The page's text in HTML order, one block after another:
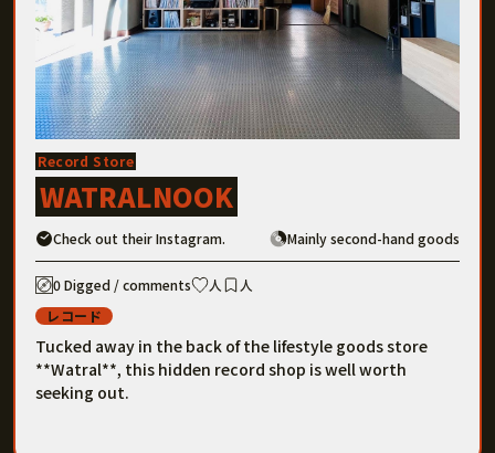
Record Store
WATRALNOOK
Check out their Instagram. Mainly second-hand goods
0 Digged / comments 人
人
レコード
Tucked away in the back of the lifestyle goods store
**Watral**, this hidden record shop is well worth
seeking out.